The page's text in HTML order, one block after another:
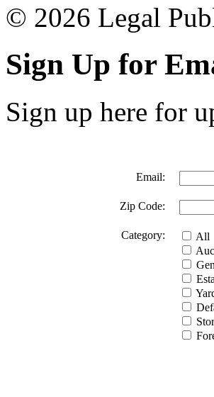
© 2026 Legal
Sign Up for
Sign up here for
Email:
Zip Code:
Category:
All